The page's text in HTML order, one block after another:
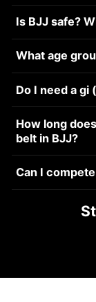
Is BJJ safe?
What age
Do I need a
How long
belt in BJJ?
Can I